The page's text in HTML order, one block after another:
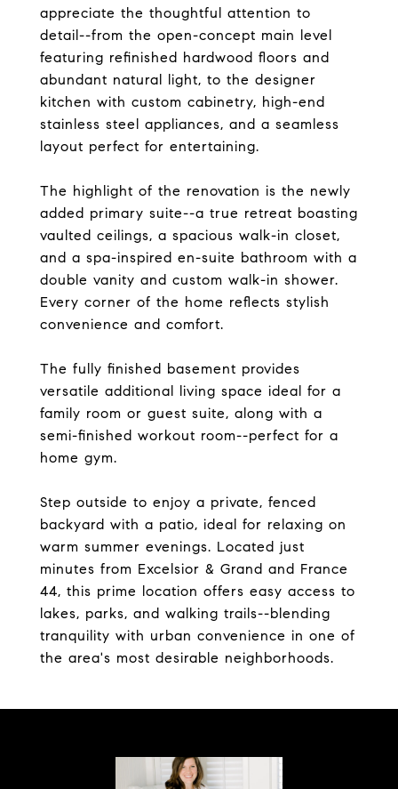
appreciate the thoughtful attention to
detail--from the open-concept main level
featuring refinished hardwood floors and
abundant natural light, to the designer
kitchen with custom cabinetry, high-end
stainless steel appliances, and a seamless
layout perfect for entertaining.
The highlight of the renovation is the newly
added primary suite--a true retreat boasting
vaulted ceilings, a spacious walk-in closet,
and a spa-inspired en-suite bathroom with a
double vanity and custom walk-in shower.
Every corner of the home reflects stylish
convenience and comfort.
The fully finished basement provides
versatile additional living space ideal for a
family room or guest suite, along with a
semi-finished workout room--perfect for a
home gym.
Step outside to enjoy a private, fenced
backyard with a patio, ideal for relaxing on
warm summer evenings. Located just
minutes from Excelsior & Grand and France
44, this prime location offers easy access to
lakes, parks, and walking trails--blending
tranquility with urban convenience in one of
the area's most desirable neighborhoods.